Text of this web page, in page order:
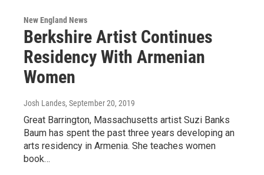
New England News
Berkshire Artist Continues
Residency With Armenian
Women
Josh Landes, September 20, 2019
Great Barrington, Massachusetts artist Suzi Banks
Baum has spent the past three years developing an
arts residency in Armenia. She teaches women
book…